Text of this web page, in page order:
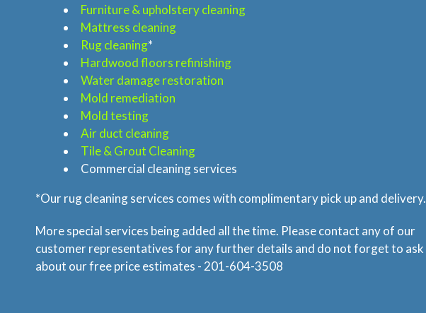
Furniture & upholstery cleaning
Mattress cleaning
Rug cleaning*
Hardwood floors refinishing
Water damage restoration
Mold remediation
Mold testing
Air duct cleaning
Tile & Grout Cleaning
Commercial cleaning services
*Our rug cleaning services comes with complimentary pick up and delivery.
More special services being added all the time. Please contact any of our
customer representatives for any further details and do not forget to ask
about our free price estimates - 201-604-3508